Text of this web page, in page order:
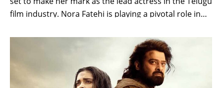
film industry. Nora Fatehi is playing a pivotal role in
alongside Varun Tej and Meenakshi Chaudhary, his
debut in the industry as an actor is surely […]